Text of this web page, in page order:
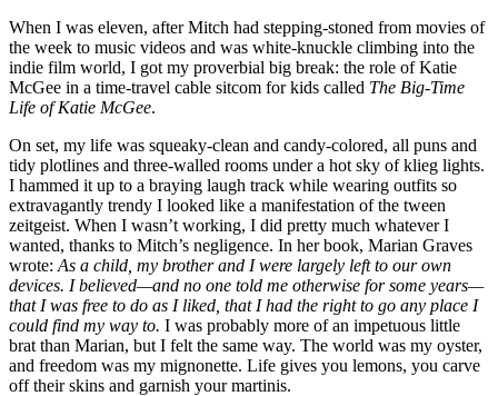
When I was eleven, after Mitch had stepping-stoned from movies of
the week to music videos and was white-knuckle climbing into the
indie film world, I got my proverbial big break: the role of Katie
McGee in a time-travel cable sitcom for kids called The Big-Time
Life of Katie McGee.
On set, my life was squeaky-clean and candy-colored, all puns and
tidy plotlines and three-walled rooms under a hot sky of klieg lights.
I hammed it up to a braying laugh track while wearing outfits so
extravagantly trendy I looked like a manifestation of the tween
zeitgeist. When I wasn’t working, I did pretty much whatever I
wanted, thanks to Mitch’s negligence. In her book, Marian Graves
wrote: As a child, my brother and I were largely left to our own
devices. I believed—and no one told me otherwise for some years—
that I was free to do as I liked, that I had the right to go any place I
could find my way to. I was probably more of an impetuous little
brat than Marian, but I felt the same way. The world was my oyster,
and freedom was my mignonette. Life gives you lemons, you carve
off their skins and garnish your martinis.